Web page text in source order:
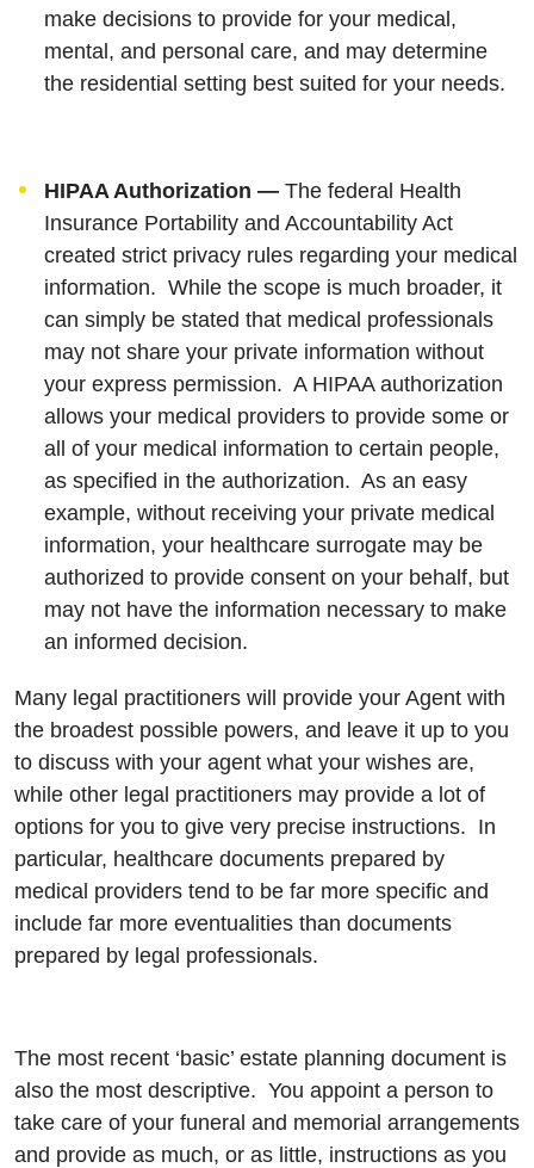
make decisions to provide for your medical,
mental, and personal care, and may determine
the residential setting best suited for your needs.
HIPAA Authorization — The federal Health
Insurance Portability and Accountability Act
created strict privacy rules regarding your medical
information. While the scope is much broader, it
can simply be stated that medical professionals
may not share your private information without
your express permission. A HIPAA authorization
allows your medical providers to provide some or
all of your medical information to certain people,
as specified in the authorization. As an easy
example, without receiving your private medical
information, your healthcare surrogate may be
authorized to provide consent on your behalf, but
may not have the information necessary to make
an informed decision.
Many legal practitioners will provide your Agent with
the broadest possible powers, and leave it up to you
to discuss with your agent what your wishes are,
while other legal practitioners may provide a lot of
options for you to give very precise instructions. In
particular, healthcare documents prepared by
medical providers tend to be far more specific and
include far more eventualities than documents
prepared by legal professionals.
The most recent ‘basic’ estate planning document is
also the most descriptive. You appoint a person to
take care of your funeral and memorial arrangements
and provide as much, or as little, instructions as you